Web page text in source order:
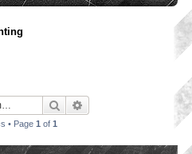
Search
• Page 1 of 1